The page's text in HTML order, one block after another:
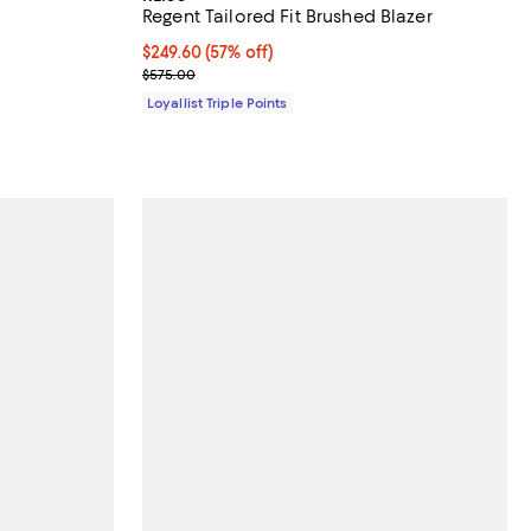
Regent Tailored Fit Brushed Blazer
Current price $249.60; 57% off;
$249.60(57% off)
Previous price $575.00
$575.00
Loyallist Triple Points